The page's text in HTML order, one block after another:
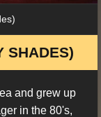
SHADES)
and grew up
in the 80's,